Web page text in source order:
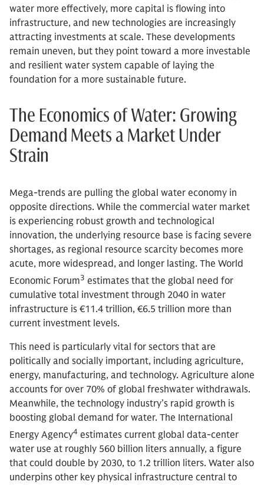
water more effectively, more capital is flowing into
infrastructure, and new technologies are increasingly
attracting investments at scale. These developments
remain uneven, but they point toward a more investable
and resilient water system capable of laying the
foundation for a more sustainable future.
The Economics of Water: Growing
Demand Meets a Market Under
Strain
Mega-trends are pulling the global water economy in
opposite directions. While the commercial water market
is experiencing robust growth and technological
innovation, the underlying resource base is facing severe
shortages, as regional resource scarcity becomes more
acute, more widespread, and longer lasting. The World
Economic Forum3 estimates that the global need for
cumulative total investment through 2040 in water
infrastructure is €11.4 trillion, €6.5 trillion more than
current investment levels.
This need is particularly vital for sectors that are
politically and socially important, including agriculture,
energy, manufacturing, and technology. Agriculture alone
accounts for over 70% of global freshwater withdrawals.
Meanwhile, the technology industry’s rapid growth is
boosting global demand for water. The International
Energy Agency4 estimates current global data-center
water use at roughly 560 billion liters annually, a figure
that could double by 2030, to 1.2 trillion liters. Water also
underpins other key physical infrastructure central to